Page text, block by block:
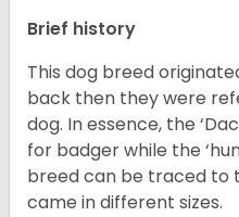
Brief history
This dog breed
back then they were
dog. In essence, the
for badger while the
breed can be traced to
came in different sizes.